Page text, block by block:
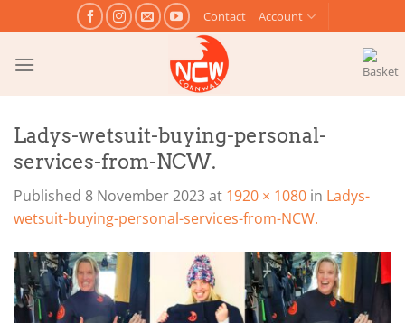
to
content
Contact Account
Ladys-wetsuit-buying-personal-
services-from-NCW.
Published 8 November 2023 at 1920 × 1080 in Ladys-
wetsuit-buying-personal-services-from-NCW.